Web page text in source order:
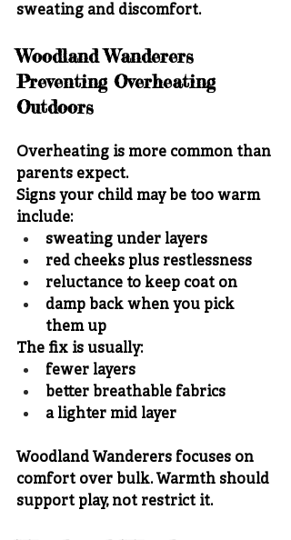
sweating and discomfort.
Woodland Wanderers
Preventing Overheating
Outdoors
Overheating is more common than
parents expect.
Signs your child may be too warm
include:
sweating under layers
red cheeks plus restlessness
reluctance to keep coat on
damp back when you pick
them up
The fix is usually:
fewer layers
better breathable fabrics
a lighter mid layer
Woodland Wanderers focuses on
comfort over bulk. Warmth should
support play, not restrict it.